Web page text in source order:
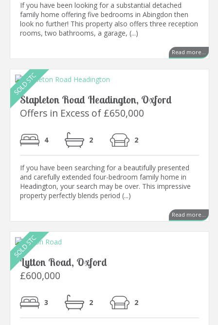
If you have been looking for a substantial detached
family home offering five bedrooms in Abingdon then
look no further! This property also offers three reception
rooms, two bathrooms, a garage, (...)
Read more...
Stapleton Road Headington, Oxford
Offers in Excess of £650,000
4 2 2
If you have been searching for a beautifully presented
and carefully extended four-bedroom family home in
Headington, your search may be over. This impressive
property perfectly blends period (...)
Read more...
Lytton Road, Oxford
£600,000
3 2 2